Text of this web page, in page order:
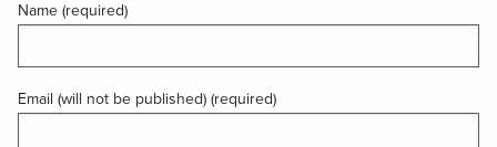
Name (required)
Email (will not be published) (required)